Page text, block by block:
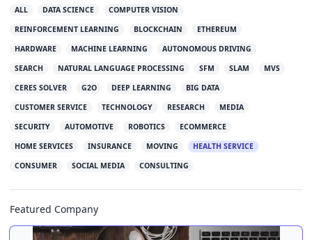
ALL DATA SCIENCE
COMPUTER VISION
REINFORCEMENT LEARNING
BLOCKCHAIN
ETHEREUM
HARDWARE
MACHINE LEARNING
AUTONOMOUS DRIVING
SEARCH
NATURAL LANGUAGE PROCESSING SFM SLAM
MVS
CERES SOLVER
G2O DEEP LEARNING
BIG DATA
CUSTOMER SERVICE
TECHNOLOGY RESEARCH
MEDIA
SECURITY
AUTOMOTIVE ROBOTICS
ECOMMERCE
HOME SERVICES
INSURANCE MOVING
HEALTH SERVICE
CONSUMER
SOCIAL MEDIA CONSULTING
Featured Company